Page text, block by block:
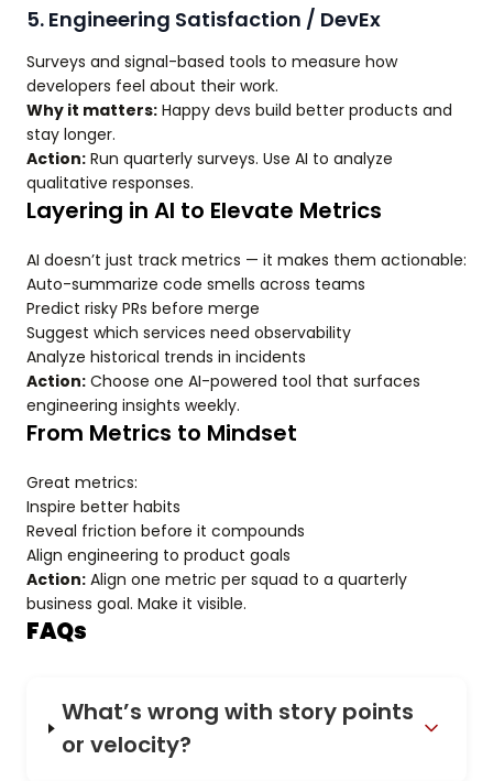
5. Engineering Satisfaction / DevEx
Surveys and signal-based tools to measure how
developers feel about their work.
Why it matters: Happy devs build better products and
stay longer.
Action: Run quarterly surveys. Use AI to analyze
qualitative responses.
Layering in AI to Elevate Metrics
AI doesn’t just track metrics — it makes them actionable:
Auto-summarize code smells across teams
Predict risky PRs before merge
Suggest which services need observability
Analyze historical trends in incidents
Action: Choose one AI-powered tool that surfaces
engineering insights weekly.
From Metrics to Mindset
Great metrics:
Inspire better habits
Reveal friction before it compounds
Align engineering to product goals
Action: Align one metric per squad to a quarterly
business goal. Make it visible.
FAQs
What’s wrong with story points
or velocity?